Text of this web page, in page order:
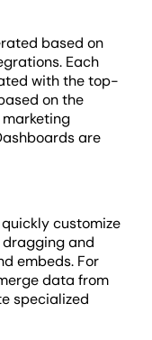
based on
Each
with the top-
on the
are
customize
and
embeds. For
data from
specialized